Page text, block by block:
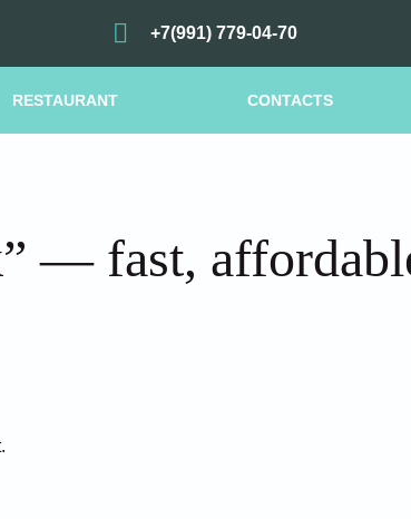
+7(991) 779-04-70
RESTAURANT CONTACTS
— fast,